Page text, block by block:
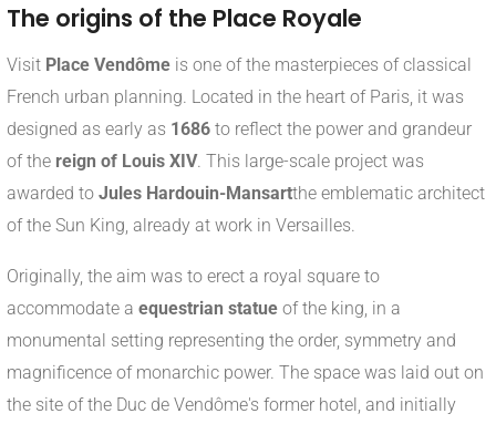
The origins of the Place Royale
Visit Place Vendôme is one of the masterpieces of classical
French urban planning. Located in the heart of Paris, it was
designed as early as 1686 to reflect the power and grandeur
of the reign of Louis XIV. This large-scale project was
awarded to Jules Hardouin-Mansartthe emblematic architect
of the Sun King, already at work in Versailles.
Originally, the aim was to erect a royal square to
accommodate a equestrian statue of the king, in a
monumental setting representing the order, symmetry and
magnificence of monarchic power. The space was laid out on
the site of the Duc de Vendôme's former hotel, and initially